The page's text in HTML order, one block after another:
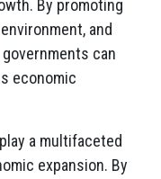
By promoting
and
can
economic
a multifaceted
expansion. By